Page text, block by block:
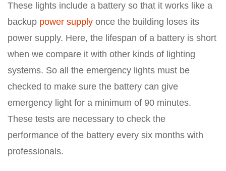
These lights include a battery so that it works like a
backup power supply once the building loses its
power supply. Here, the lifespan of a battery is short
when we compare it with other kinds of lighting
systems. So all the emergency lights must be
checked to make sure the battery can give
emergency light for a minimum of 90 minutes.
These tests are necessary to check the
performance of the battery every six months with
professionals.